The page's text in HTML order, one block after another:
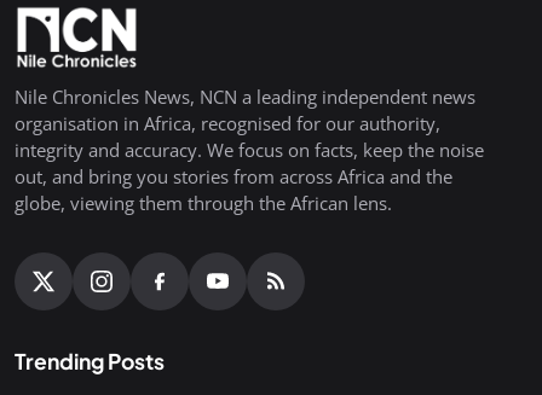
Nile Chronicles News, NCN a leading independent news
organisation in Africa, recognised for our authority,
integrity and accuracy. We focus on facts, keep the noise
out, and bring you stories from across Africa and the
globe, viewing them through the African lens.
Trending Posts